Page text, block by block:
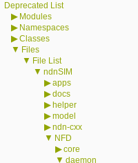
Deprecated List
▶ Modules
▶ Namespaces
▶Classes
▼ Files
▼ File List
▼ ndnSIM
▶apps
▶docs
▶ helper
▶model
▶ndn-cxx
▼ NFD
▶core
▼ daemon